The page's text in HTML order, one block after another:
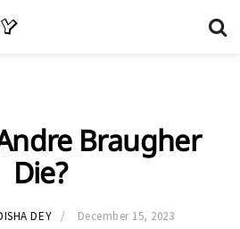
Braugher
Die?
DEY
December 15, 2023